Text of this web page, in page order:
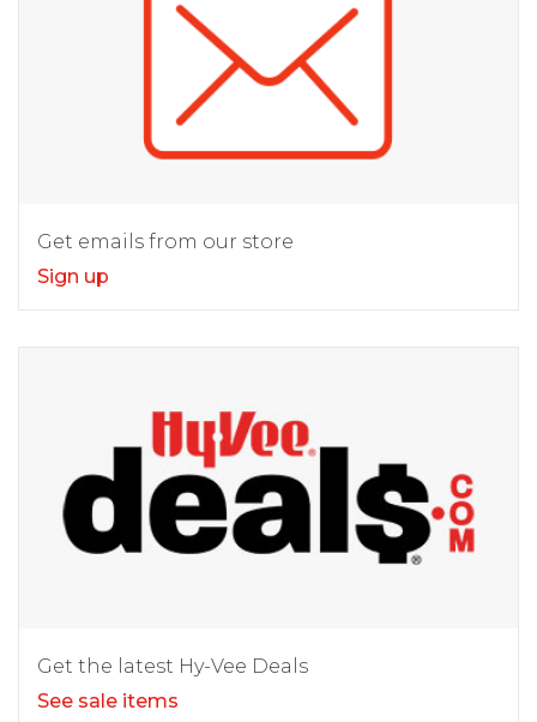
Get emails from our store
Sign up
Get the latest Hy-Vee Deals
See sale items